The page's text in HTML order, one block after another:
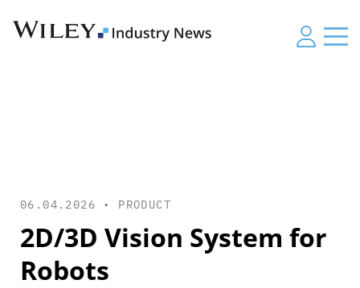
06.04.2026 • PRODUCT
2D/3D Vision System for
Robots